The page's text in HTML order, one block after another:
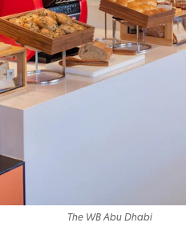
The WB Abu Dhabi